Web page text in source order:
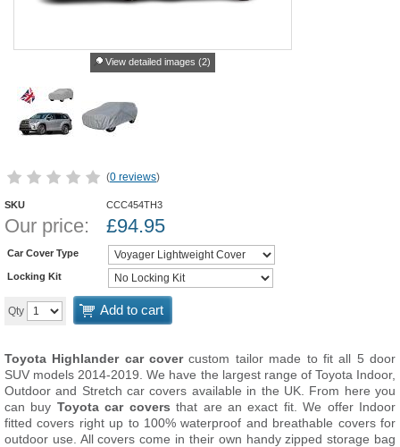
View detailed images (2)
(0 reviews)
SKU CCC454TH3
Our price: £94.95
Car Cover Type
Locking Kit
Qty Add to cart
Toyota Highlander car covercustom tailor made to fit all 5 door
SUV models 2014-2019. We have the largest range of Toyota Indoor,
Outdoor and Stretch car covers available in the UK. From here you
can buy Toyota car covers that are an exact fit. We offer Indoor
fitted covers right up to 100% waterproof and breathable covers for
outdoor use. All covers come in their own handy zipped storage bag